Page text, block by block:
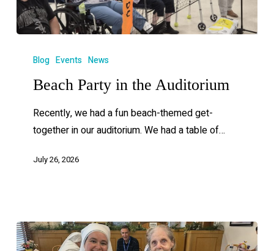
Blog Events News
Beach Party in the Auditorium
Recently, we had a fun beach-themed get-
together in our auditorium. We had a table of…
July 26, 2026